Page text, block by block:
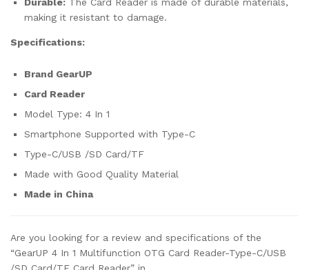
Durable: The Card Reader is made of durable materials,
making it resistant to damage.
Specifications:
Brand GearUP
Card Reader
Model Type: 4 In 1
Smartphone Supported with Type-C
Type-C/USB /SD Card/TF
Made with Good Quality Material
Made in China
Are you looking for a review and specifications of the
“GearUP 4 In 1 Multifunction OTG Card Reader-Type-C/USB